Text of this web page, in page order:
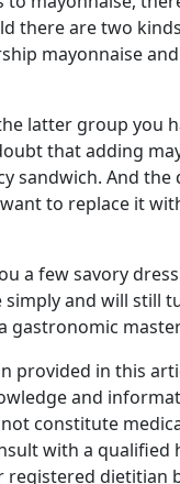
there are two
mayonnaise
latter group you
that adding
sandwich. And the
to replace it
a few savory
simply and will still
gastronomic
provided in this
and
constitute
with a qualified
registered dietitian